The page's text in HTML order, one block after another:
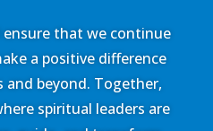
that we continue
a positive difference
beyond. Together,
spiritual leaders are